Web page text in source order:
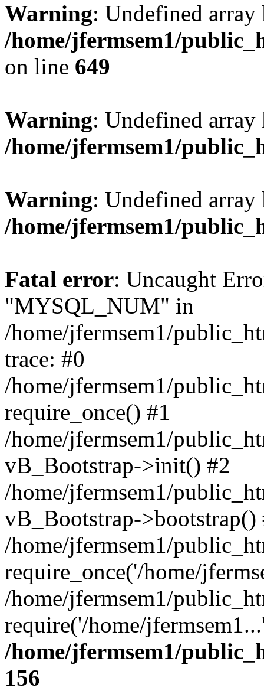
Warning: Undefined
/home/jfermsem1/
on line 649
Warning: Undefined
/home/jfermsem1/
Warning: Undefined
/home/jfermsem1/
Fatal error: Uncaught
"MYSQL_NUM" in
/home/jfermsem1/
trace: #0
/home/jfermsem1/
require_once() #1
/home/jfermsem1/
vB_Bootstrap->init() #2
/home/jfermsem1/
vB_Bootstrap->bootstrap()
/home/jfermsem1/
require_once('/home/
/home/jfermsem1/
require('/home/
/home/jfermsem1/
156